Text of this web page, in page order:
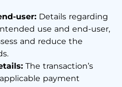
user: Details regarding
use and end-user,
and reduce the
The transaction’s
payment